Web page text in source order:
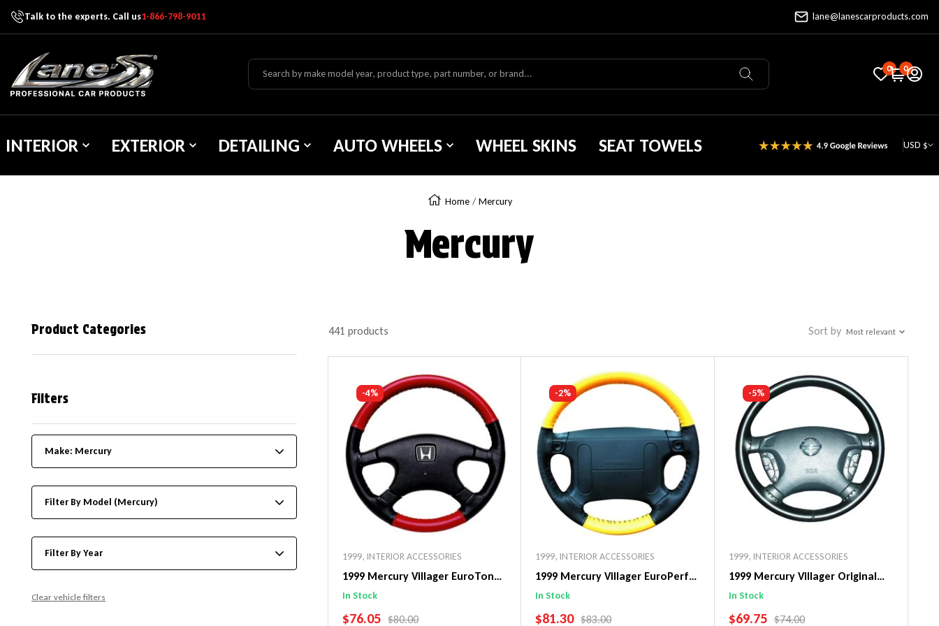
Skip To Content
Talk to the experts. Call us1-866-798-9011 lane@lanescarproducts.com
Lane's Car Products
0 0
INTERIOR EXTERIOR DETAILING AUTO WHEELS WHEEL SKINS SEAT TOWELS USD $
Home Mercury
Mercury
Product Categories
Filters
Make: Mercury
Filter By Model (Mercury)
Filter By Year
Clear vehicle filters
441 products Sort by Most relevant
-4%
1999, INTERIOR ACCESSORIES
1999 Mercury Villager EuroTone
WheelSkin Steering Wheel Cover
In Stock
SALE PRICE
$76.05 REGULAR PRICE
$80.00
-2%
1999, INTERIOR ACCESSORIES
1999 Mercury Villager EuroPerf
WheelSkin Steering Wheel Cover
In Stock
SALE PRICE
$81.30 REGULAR PRICE
$83.00
-5%
1999, INTERIOR ACCESSORIES
1999 Mercury Villager Original
WheelSkin Steering Wheel Cover
In Stock
SALE PRICE
$69.75 REGULAR PRICE
$74.00